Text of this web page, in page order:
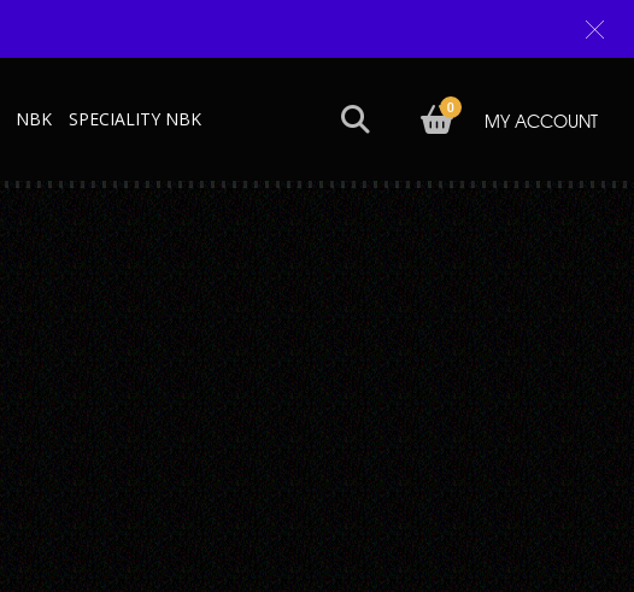
NBK SPECIALITY NBK MY ACCOUNT
0